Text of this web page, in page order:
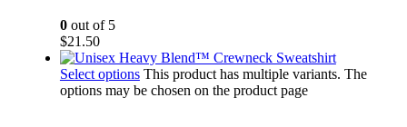
0out of 5
$21.50
Select options This product has multiple variants. The
options may be chosen on the product page